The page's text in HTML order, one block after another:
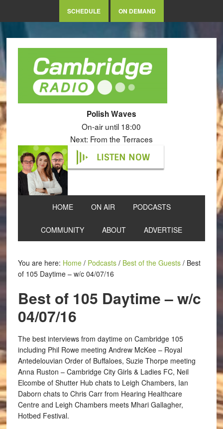
SCHEDULE ON DEMAND
Polish Waves
On-air until 18:00
Next: From the Terraces
LISTEN NOW
HOME ON AIR PODCASTS
COMMUNITY ABOUT ADVERTISE
You are here: Home / Podcasts / Best of the Guests /Best
of 105 Daytime – w/c 04/07/16
Best of 105 Daytime – w/c
04/07/16
The best interviews from daytime on Cambridge 105
including Phil Rowe meeting Andrew McKee – Royal
Antedelouvian Order of Buffaloes, Suzie Thorpe meeting
Anna Ruston – Cambridge City Girls & Ladies FC, Neil
Elcombe of Shutter Hub chats to Leigh Chambers, Ian
Daborn chats to Chris Carr from Hearing Healthcare
Centre and Leigh Chambers meets Mhari Gallagher,
Hotbed Festival.